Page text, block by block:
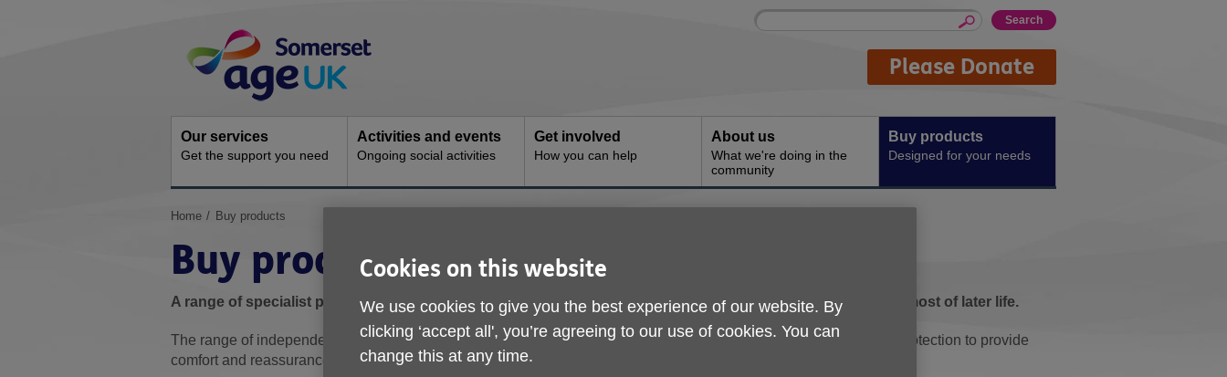
Navigation
Site
Enter
Please Donate
Our services
Get the support you need
Activities and events
Ongoing social activities
Get involved
How you can help
About us
What we're doing in the
community
Buy products
Designed for your needs
You
here:
Home Buy products
Buy products
A range of specialist products and services are available through Age UK Trading to help people make the most of later life.
The range of independent living solutions includes stairlifts, personal alarms, bathing solutions and incontinence protection to provide
comfort and reassurance in and out of the home.
Cookies on this website
We use cookies to give you the best experience of our website. By
clicking ‘accept all', you’re agreeing to our use of cookies. You can
change this at any time.